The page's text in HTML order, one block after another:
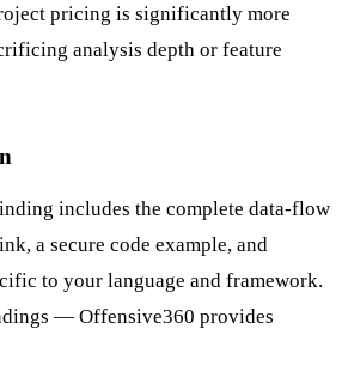
pricing is significantly more
analysis depth or feature
includes the complete data-flow
a secure code example, and
to your language and framework.
— Offensive360 provides